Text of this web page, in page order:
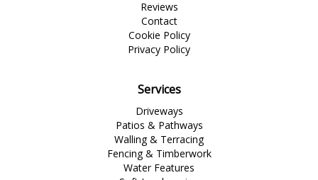
Reviews
Contact
Cookie Policy
Privacy Policy
Services
Driveways
Patios & Pathways
Walling & Terracing
Fencing & Timberwork
Water Features